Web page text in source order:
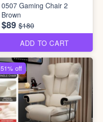
0507 Gaming Chair 2
Brown
$89 $180
ADD TO CART
51% off